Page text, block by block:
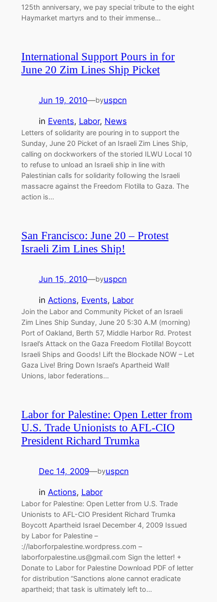
125th anniversary, we pay special tribute to the eight
Haymarket martyrs and to their immense…
International Support Pours in for
June 20 Zim Lines Ship Picket
Jun 19, 2010—byuspcn
in Events, Labor, News
Letters of solidarity are pouring in to support the
Sunday, June 20 Picket of an Israeli Zim Lines Ship,
calling on dockworkers of the storied ILWU Local 10
to refuse to unload an Israeli ship in line with
Palestinian calls for solidarity following the Israeli
massacre against the Freedom Flotilla to Gaza. The
action is…
San Francisco: June 20 – Protest
Israeli Zim Lines Ship!
Jun 15, 2010—byuspcn
in Actions, Events, Labor
Join the Labor and Community Picket of an Israeli
Zim Lines Ship Sunday, June 20 5:30 A.M (morning)
Port of Oakland, Berth 57, Middle Harbor Rd. Protest
Israel’s Attack on the Gaza Freedom Flotilla! Boycott
Israeli Ships and Goods! Lift the Blockade NOW – Let
Gaza Live! Bring Down Israel’s Apartheid Wall!
Unions, labor federations…
Labor for Palestine: Open Letter from
U.S. Trade Unionists to AFL-CIO
President Richard Trumka
Dec 14, 2009—byuspcn
in Actions, Labor
Labor for Palestine: Open Letter from U.S. Trade
Unionists to AFL-CIO President Richard Trumka
Boycott Apartheid Israel December 4, 2009 Issued
by Labor for Palestine –
://laborforpalestine.wordpress.com –
laborforpalestine.us@gmail.com Sign the letter! +
Donate to Labor for Palestine Download PDF of letter
for distribution “Sanctions alone cannot eradicate
apartheid; that task is ultimately left to…